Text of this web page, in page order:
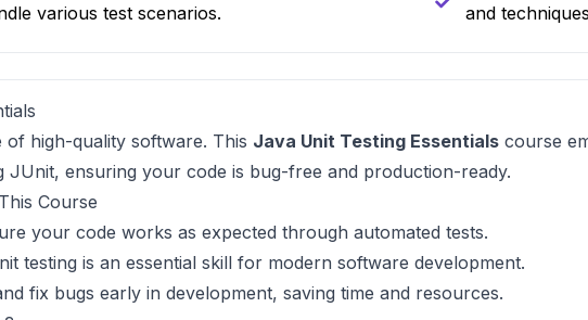
various test scenarios.
and
of high-quality software. This Java Unit Testing Essentials course
JUnit, ensuring your code is bug-free and production-ready.
Course
your code works as expected through automated tests.
testing is an essential skill for modern software development.
fix bugs early in development, saving time and resources.